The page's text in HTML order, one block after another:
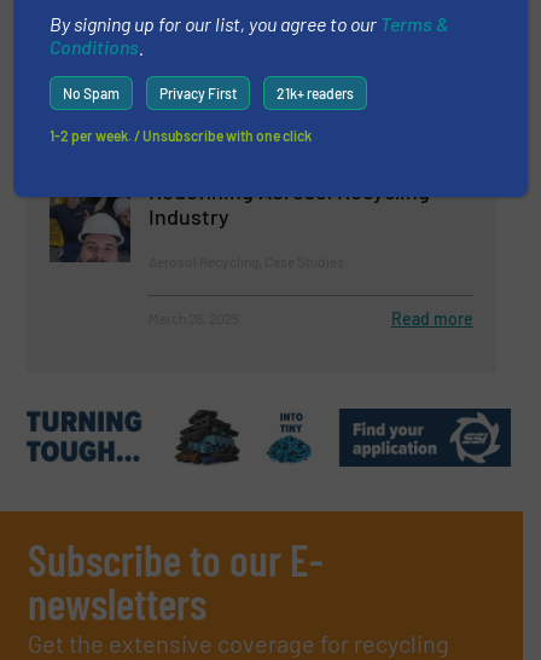
May 23, 2025
Redefining Aerosol Recycling
Industry
Read more
Subscribe to our E-
newsletters
Get the extensive coverage for recycling
By signing up for our list, you agree to our Terms &
Conditions
No Spam Privacy First 21k+ readers
1-2 per week. / Unsubscribe with one click